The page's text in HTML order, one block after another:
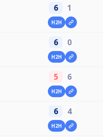
6 1
H2H
6 0
H2H
5 6
H2H
6 4
H2H